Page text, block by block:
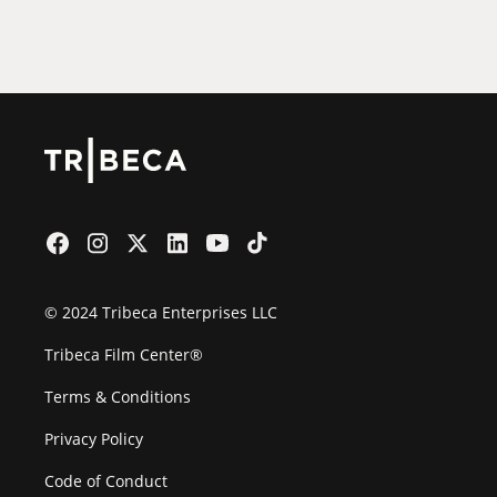
© 2024 Tribeca Enterprises LLC
Tribeca Film Center®
Terms & Conditions
Privacy Policy
Code of Conduct